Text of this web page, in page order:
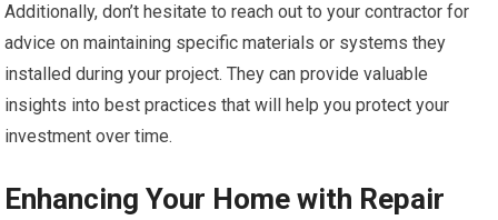
Additionally, don’t hesitate to reach out to your contractor for
advice on maintaining specific materials or systems they
installed during your project. They can provide valuable
insights into best practices that will help you protect your
investment over time.
Enhancing Your Home with Repair